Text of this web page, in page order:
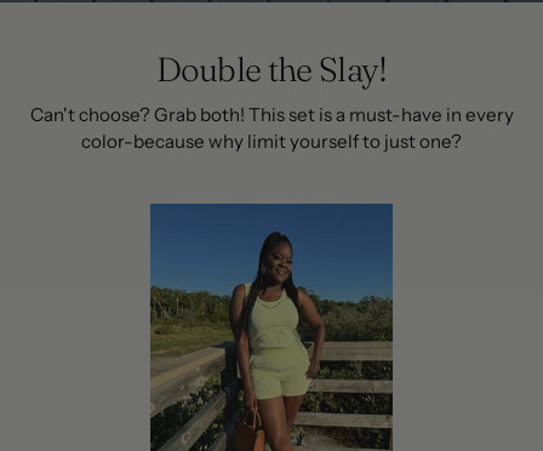
Double the Slay!
Can't choose? Grab both! This set is a must-have in every
color-because why limit yourself to just one?